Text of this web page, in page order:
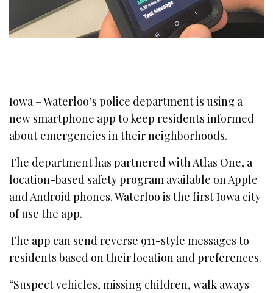
Iowa – Waterloo’s police department is using a
new smartphone app to keep residents informed
about emergencies in their neighborhoods.
The department has partnered with Atlas One, a
location-based safety program available on Apple
and Android phones. Waterloo is the first Iowa city
of use the app.
The app can send reverse 911-style messages to
residents based on their location and preferences.
“Suspect vehicles, missing children, walk aways